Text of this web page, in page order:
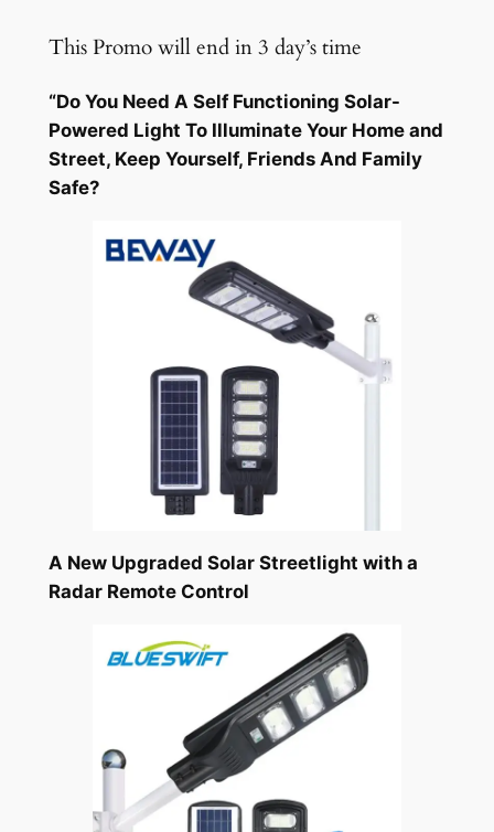
This Promo will end in 3 day’s time
“Do You Need A Self Functioning Solar-
Powered Light To Illuminate Your Home and
Street, Keep Yourself, Friends And Family
Safe?
A New Upgraded Solar Streetlight with a
Radar Remote Control